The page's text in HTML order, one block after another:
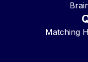
Matching